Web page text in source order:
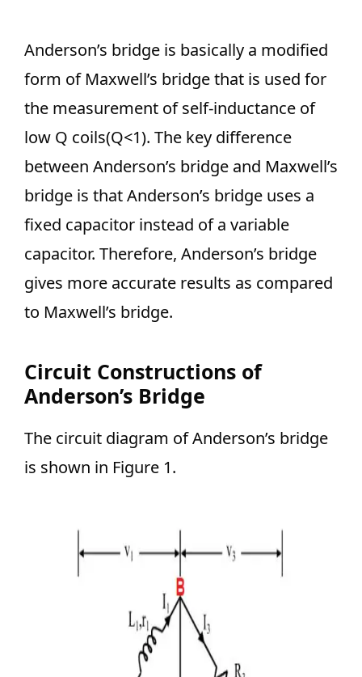
Anderson’s bridge is basically a modified
form of Maxwell’s bridge that is used for
the measurement of self-inductance of
low Q coils(Q<1). The key difference
between Anderson’s bridge and Maxwell’s
bridge is that Anderson’s bridge uses a
fixed capacitor instead of a variable
capacitor. Therefore, Anderson’s bridge
gives more accurate results as compared
to Maxwell’s bridge.
Circuit Constructions of
Anderson’s Bridge
The circuit diagram of Anderson’s bridge
is shown in Figure 1.